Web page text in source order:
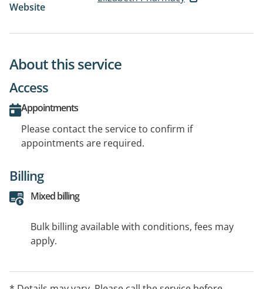
Website
About this service
Access
Appointments
Please contact the service to confirm if
appointments are required.
Billing
Mixed billing
Bulk billing available with conditions, fees may
apply.